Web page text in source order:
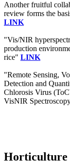
Another fruitful
review forms the
LINK
"Vis/NIR
production
rice" LINK
"Remote Sensing,
Detection and
Chlorosis Virus
VisNIR
Horticulture